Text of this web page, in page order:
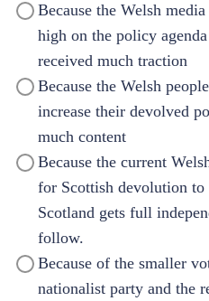
Because the Welsh
high on the policy
received much traction
Because the Welsh
increase their devolved
much content
Because the current
for Scottish devolution to
Scotland gets full
follow.
Because of the smaller
nationalist party and the